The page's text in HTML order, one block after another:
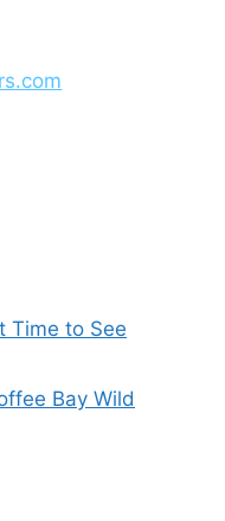
Time to See
Bay Wild